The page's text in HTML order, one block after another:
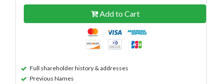
Add to Cart
Full shareholder history & addresses
Previous Names